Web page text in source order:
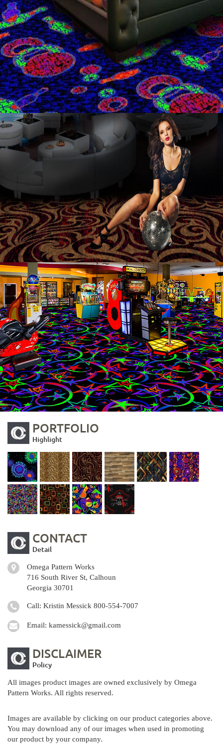
PORTFOLIO
Highlight
CONTACT
Detail
Omega Pattern Works
716 South River St, Calhoun
Georgia 30701
Call: Kristin Messick 800-554-7007
Email: kamessick@gmail.com
DISCLAIMER
Policy
All images product images are owned exclusively by Omega
Pattern Works. All rights reserved.
Images are available by clicking on our product categories above.
You may download any of our images when used in promoting
our product by your company.